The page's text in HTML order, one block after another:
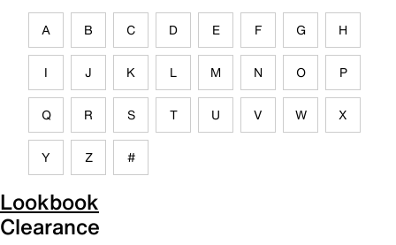
A B C D E F G H
I J K L M N O P
Q R S T U V W X
Y Z #
Lookbook
Clearance